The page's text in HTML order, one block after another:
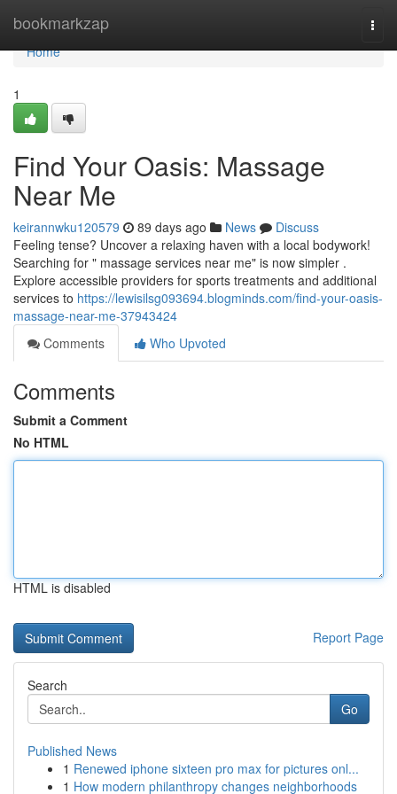
bookmarkzap
Home
Home
1
Find Your Oasis: Massage
Near Me
keirannwku120579 89 days ago News
Discuss
Feeling tense? Uncover a relaxing haven with a local bodywork!
Searching for " massage services near me" is now simpler .
Explore accessible providers for sports treatments and additional
services to https://lewisilsg093694.blogminds.com/find-your-oasis-
massage-near-me-37943424
Comments
Who Upvoted
Comments
Submit a Comment
No HTML
HTML is disabled
Report Page
Search
Go
Published News
1 Renewed iphone sixteen pro max for pictures onl...
1 How modern philanthropy changes neighborhoods